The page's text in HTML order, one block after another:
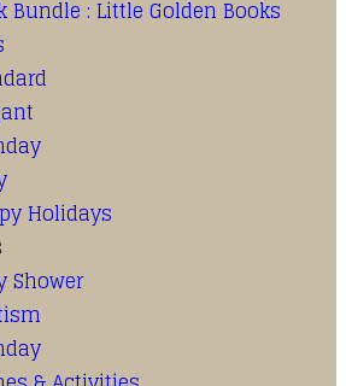
Bundle : Little Golden Books
Holidays
Shower